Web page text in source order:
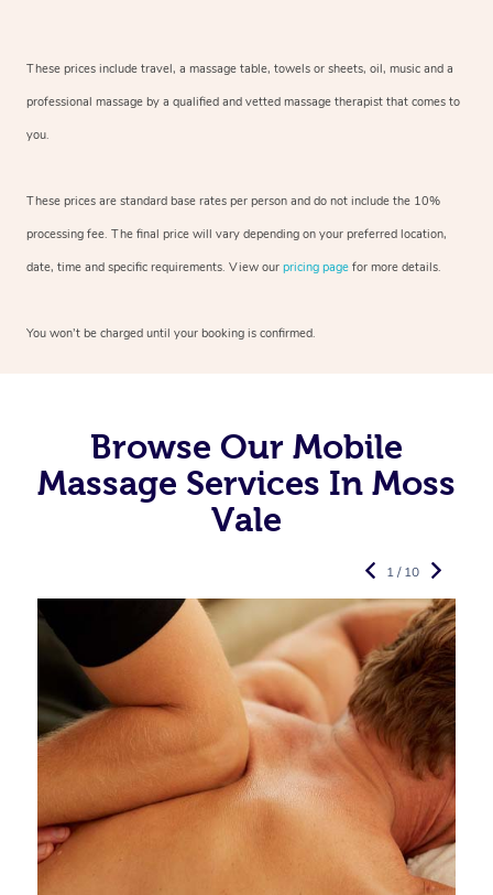
These prices include travel, a massage table, towels or sheets, oil, music and a
professional massage by a qualified and vetted massage therapist that comes to
you.
These prices are standard base rates per person and do not include the 10%
processing fee. The final price will vary depending on your preferred location,
date, time and specific requirements. View our pricing page for more details.
You won’t be charged until your booking is confirmed.
Browse Our Mobile
Massage Services In Moss
Vale
1 / 10